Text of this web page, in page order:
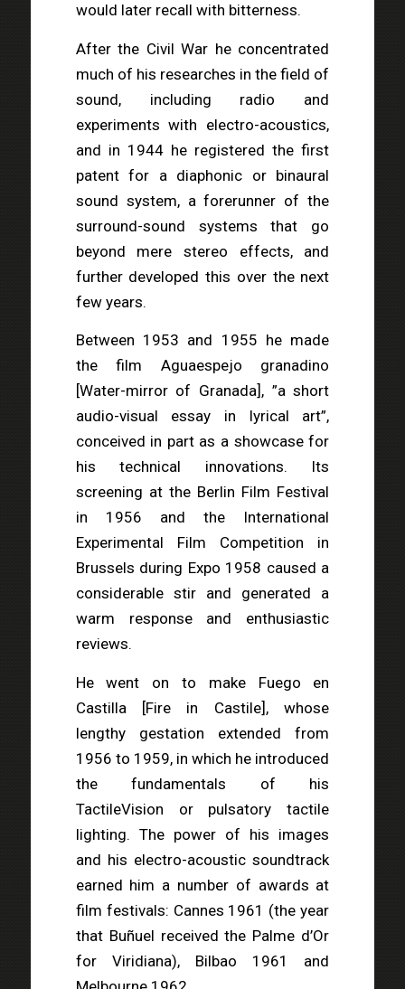
would later recall with bitterness.
After the Civil War he concentrated
much of his researches in the field of
sound, including radio and
experiments with electro-acoustics,
and in 1944 he registered the first
patent for a diaphonic or binaural
sound system, a forerunner of the
surround-sound systems that go
beyond mere stereo effects, and
further developed this over the next
few years.
Between 1953 and 1955 he made
the film Aguaespejo granadino
[Water-mirror of Granada], ”a short
audio-visual essay in lyrical art”,
conceived in part as a showcase for
his technical innovations. Its
screening at the Berlin Film Festival
in 1956 and the International
Experimental Film Competition in
Brussels during Expo 1958 caused a
considerable stir and generated a
warm response and enthusiastic
reviews.
He went on to make Fuego en
Castilla [Fire in Castile], whose
lengthy gestation extended from
1956 to 1959, in which he introduced
the fundamentals of his
TactileVision or pulsatory tactile
lighting. The power of his images
and his electro-acoustic soundtrack
earned him a number of awards at
film festivals: Cannes 1961 (the year
that Buñuel received the Palme d’Or
for Viridiana), Bilbao 1961 and